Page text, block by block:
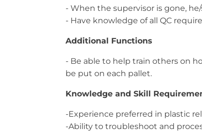
- When the supervisor is gone,
- Have knowledge of all QC
Additional Functions
- Be able to help train others on
be put on each pallet.
Knowledge and Skill
-Experience preferred in plastic
-Ability to troubleshoot and